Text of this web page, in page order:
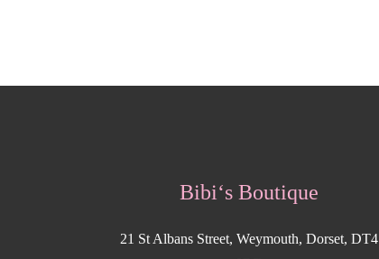
Bibi‘s Boutique
21 St Albans Street, Weymouth, Dorset, DT4